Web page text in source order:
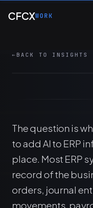
CFCXWORK
← BACK TO INSIGHTS
workflows to
8 MIN ERP AI
The question is
to add AI to ERP
place. Most ERP
record of the
orders, journal
movements,